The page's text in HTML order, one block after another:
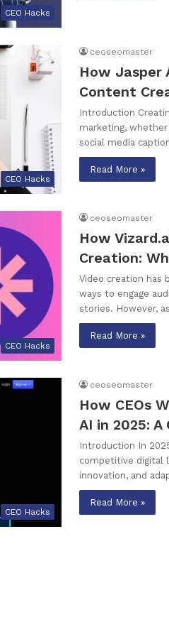
CEO Hacks
CEO Hacks
ceoseomaster
How Jasper
Content
Introduction
marketing,
social media
Read More »
CEO Hacks
ceoseomaster
How
Creation:
Video creation has
ways to engage
stories. However,
Read More »
CEO Hacks
ceoseomaster
How CEOs
AI in 2025:
Introduction In
competitive digital
innovation, and
Read More »